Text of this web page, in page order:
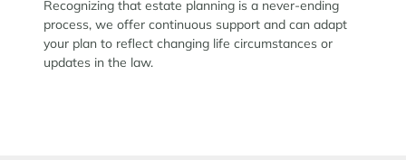
Recognizing that estate planning is a never-ending
process, we offer continuous support and can adapt
your plan to reflect changing life circumstances or
updates in the law.